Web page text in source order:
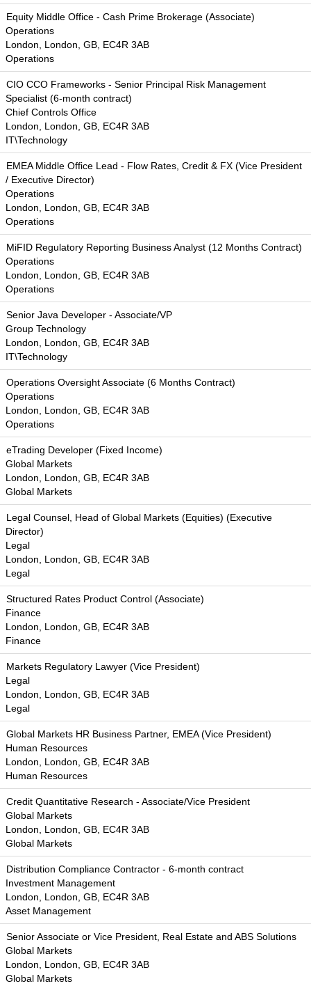
Equity Middle Office - Cash Prime Brokerage (Associate)
Operations
London, London, GB, EC4R 3AB
Operations
CIO CCO Frameworks - Senior Principal Risk Management
Specialist (6-month contract)
Chief Controls Office
London, London, GB, EC4R 3AB
IT\Technology
EMEA Middle Office Lead - Flow Rates, Credit & FX (Vice President
/ Executive Director)
Operations
London, London, GB, EC4R 3AB
Operations
MiFID Regulatory Reporting Business Analyst (12 Months Contract)
Operations
London, London, GB, EC4R 3AB
Operations
Senior Java Developer - Associate/VP
Group Technology
London, London, GB, EC4R 3AB
IT\Technology
Operations Oversight Associate (6 Months Contract)
Operations
London, London, GB, EC4R 3AB
Operations
eTrading Developer (Fixed Income)
Global Markets
London, London, GB, EC4R 3AB
Global Markets
Legal Counsel, Head of Global Markets (Equities) (Executive
Director)
Legal
London, London, GB, EC4R 3AB
Legal
Structured Rates Product Control (Associate)
Finance
London, London, GB, EC4R 3AB
Finance
Markets Regulatory Lawyer (Vice President)
Legal
London, London, GB, EC4R 3AB
Legal
Global Markets HR Business Partner, EMEA (Vice President)
Human Resources
London, London, GB, EC4R 3AB
Human Resources
Credit Quantitative Research - Associate/Vice President
Global Markets
London, London, GB, EC4R 3AB
Global Markets
Distribution Compliance Contractor - 6-month contract
Investment Management
London, London, GB, EC4R 3AB
Asset Management
Senior Associate or Vice President, Real Estate and ABS Solutions
Global Markets
London, London, GB, EC4R 3AB
Global Markets